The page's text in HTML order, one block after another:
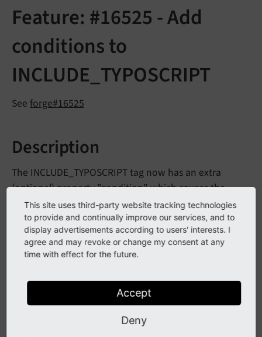
Feature: #16525 - Add
conditions to
INCLUDE_TYPOSCRIPT
See forge#16525
Description
The INCLUDE_TYPOSCRIPT tag now has an extra
(optional) property "condition" which causes the
file/directory to be included only if the condition is
met.
As usual a condition is enclosed in square brackets,
but if these are not present they will be added. Any
backslashes and any backslash must be doubled.
This site uses third-party website tracking technologies
to provide and continually improve our services, and to
display advertisements according to users' interests. I
agree and may revoke or change my consent at any
time with effect for the future.
Accept
Deny